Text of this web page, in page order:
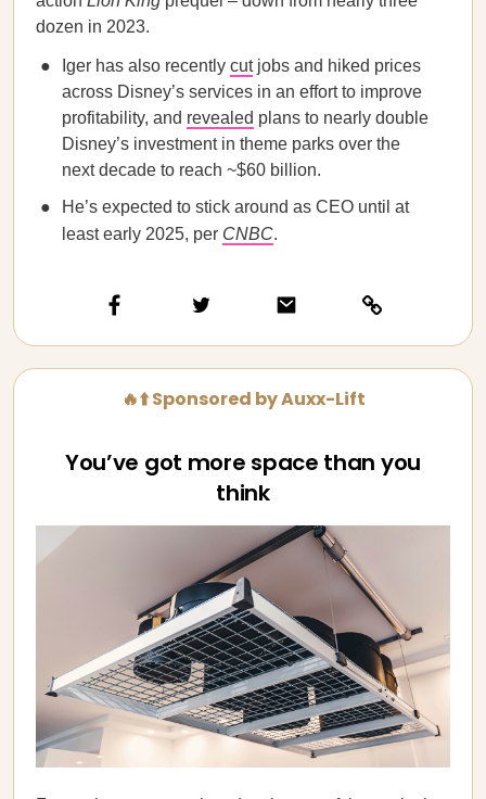
dozen in 2023.
Iger has also recently cutjobs and hiked prices
across Disney’s services in an effort to improve
profitability, and revealed plans to nearly double
Disney’s investment in theme parks over the
next decade to reach ~$60 billion.
He’s expected to stick around as CEO until at
least early 2025, per CNBC.
🔥⬆️ Sponsored by Auxx-Lift
You’ve got more space than you
think